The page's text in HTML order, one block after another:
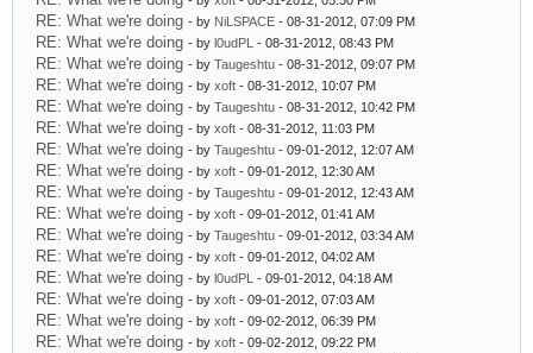
RE: What we're doing - by NiLSPACE - 08-31-2012, 07:09 PM
RE: What we're doing - by l0udPL - 08-31-2012, 08:43 PM
RE: What we're doing - by Taugeshtu - 08-31-2012, 09:07 PM
RE: What we're doing - by xoft - 08-31-2012, 10:07 PM
RE: What we're doing - by Taugeshtu - 08-31-2012, 10:42 PM
RE: What we're doing - by xoft - 08-31-2012, 11:03 PM
RE: What we're doing - by Taugeshtu - 09-01-2012, 12:07 AM
RE: What we're doing - by xoft - 09-01-2012, 12:30 AM
RE: What we're doing - by Taugeshtu - 09-01-2012, 12:43 AM
RE: What we're doing - by xoft - 09-01-2012, 01:41 AM
RE: What we're doing - by Taugeshtu - 09-01-2012, 03:34 AM
RE: What we're doing - by xoft - 09-01-2012, 04:02 AM
RE: What we're doing - by l0udPL - 09-01-2012, 04:18 AM
RE: What we're doing - by xoft - 09-01-2012, 07:03 AM
RE: What we're doing - by xoft - 09-02-2012, 06:39 PM
RE: What we're doing - by xoft - 09-02-2012, 09:22 PM